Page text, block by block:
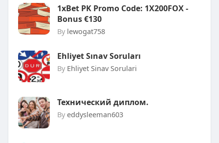
1xBet PK Promo Code: 1X200FOX -
Bonus €130
By lewogat758
Ehliyet Sınav Soruları
By Ehliyet Sinav Sorulari
Технический диплом.
By eddysleeman603